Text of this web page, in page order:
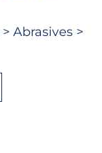
> Abrasives >